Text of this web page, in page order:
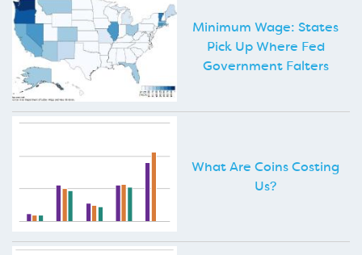
Minimum Wage: States
Pick Up Where Fed
Government Falters
What Are Coins Costing
Us?